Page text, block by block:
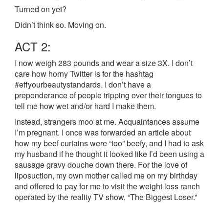
Turned on yet?
Didn’t think so. Moving on.
ACT 2:
I now weigh 283 pounds and wear a size 3X. I don’t
care how horny Twitter is for the hashtag
#effyourbeautystandards. I don’t have a
preponderance of people tripping over their tongues to
tell me how wet and/or hard I make them.
Instead, strangers moo at me. Acquaintances assume
I’m pregnant. I once was forwarded an article about
how my beef curtains were “too” beefy, and I had to ask
my husband if he thought it looked like I’d been using a
sausage gravy douche down there. For the love of
liposuction, my own mother called me on my birthday
and offered to pay for me to visit the weight loss ranch
operated by the reality TV show, “The Biggest Loser.”